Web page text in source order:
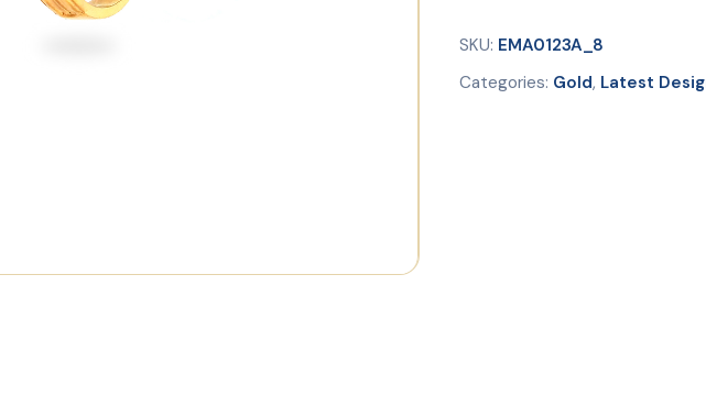
SKU: EMA0123A_8
Categories: Gold, Latest